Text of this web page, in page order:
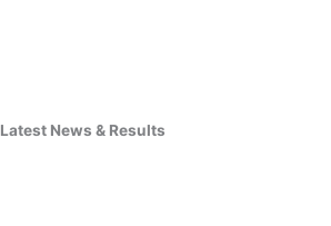
Latest News & Results